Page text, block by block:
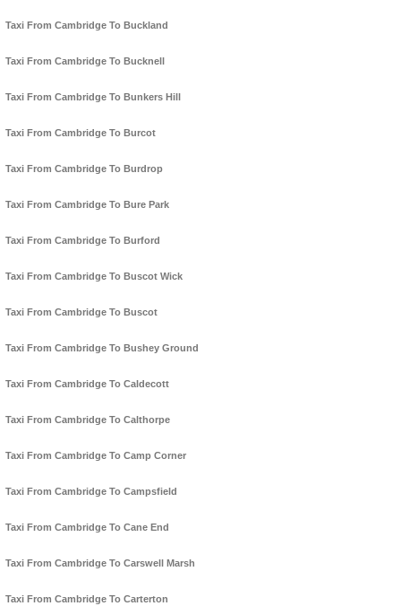
Taxi From Cambridge To Buckland
Taxi From Cambridge To Bucknell
Taxi From Cambridge To Bunkers Hill
Taxi From Cambridge To Burcot
Taxi From Cambridge To Burdrop
Taxi From Cambridge To Bure Park
Taxi From Cambridge To Burford
Taxi From Cambridge To Buscot Wick
Taxi From Cambridge To Buscot
Taxi From Cambridge To Bushey Ground
Taxi From Cambridge To Caldecott
Taxi From Cambridge To Calthorpe
Taxi From Cambridge To Camp Corner
Taxi From Cambridge To Campsfield
Taxi From Cambridge To Cane End
Taxi From Cambridge To Carswell Marsh
Taxi From Cambridge To Carterton